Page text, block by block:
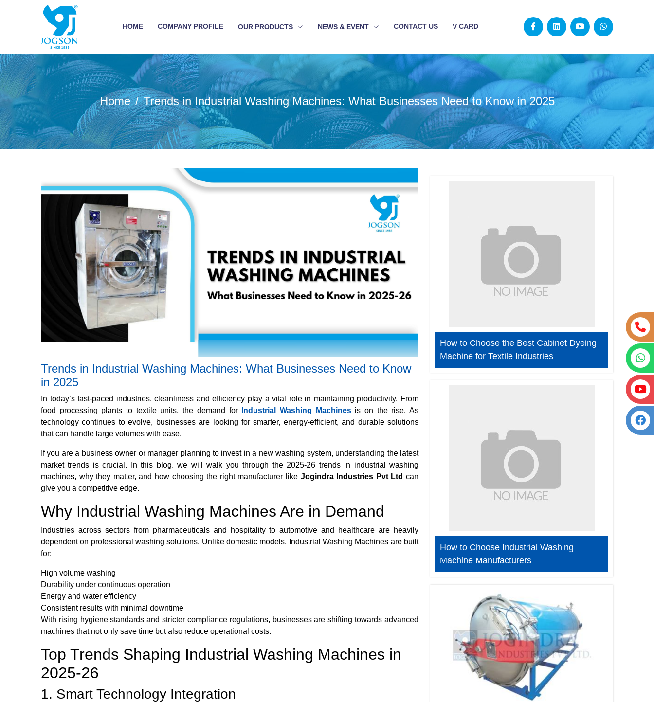
HOME COMPANY PROFILE OUR PRODUCTS NEWS & EVENT CONTACT US V CARD
Home Trends in Industrial Washing Machines: What Businesses Need to Know in 2025
Trends in Industrial Washing Machines: What Businesses Need to Know
in 2025
In today’s fast-paced industries, cleanliness and efficiency play a vital role in maintaining productivity. From
food processing plants to textile units, the demand for
Industrial Washing Machinesis on the rise. As
technology continues to evolve, businesses are looking for smarter, energy-efficient, and durable solutions
that can handle large volumes with ease.
If you are a business owner or manager planning to invest in a new washing system, understanding the latest
market trends is crucial. In this blog, we will walk you through the 2025-26 trends in industrial washing
machines, why they matter, and how choosing the right manufacturer like Jogindra Industries Pvt Ltdcan
give you a competitive edge.
Why Industrial Washing Machines Are in Demand
Industries across sectors from pharmaceuticals and hospitality to automotive and healthcare are heavily
dependent on professional washing solutions. Unlike domestic models, Industrial Washing Machines are built
for:
High volume washing
Durability under continuous operation
Energy and water efficiency
Consistent results with minimal downtime
With rising hygiene standards and stricter compliance regulations, businesses are shifting towards advanced
machines that not only save time but also reduce operational costs.
Top Trends Shaping Industrial Washing Machines in
2025-26
1. Smart Technology Integration
How to Choose the Best Cabinet Dyeing
Machine for Textile Industries
How to Choose Industrial Washing
Machine Manufacturers